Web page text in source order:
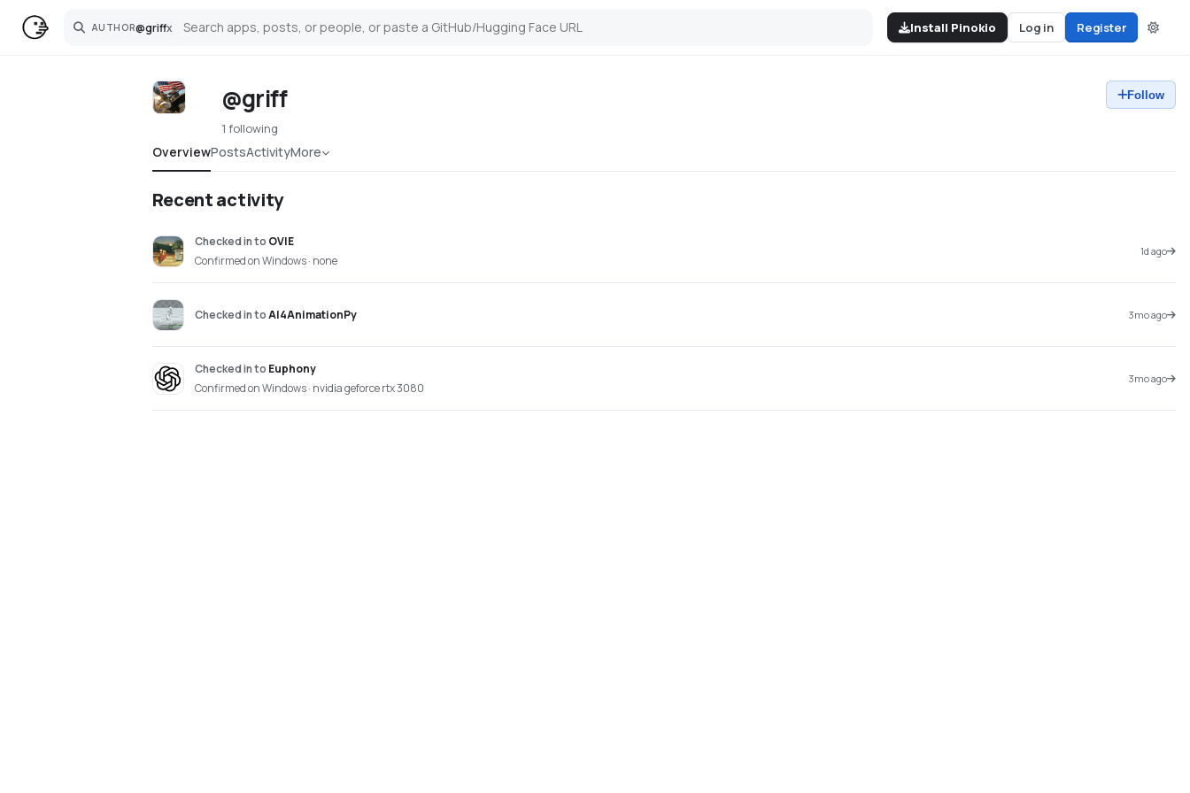
AUTHOR@griffx
Search Install Pinokio Log in Register
@griff
1 following
Follow
OverviewPostsActivityMore
Recent activity
Checked into OVIE
Confirmed on Windows · none
1d ago
Checked intoAI4AnimationPy 3mo ago
Checked into Euphony
Confirmed on Windows · nvidia geforce rtx 3080
3mo ago